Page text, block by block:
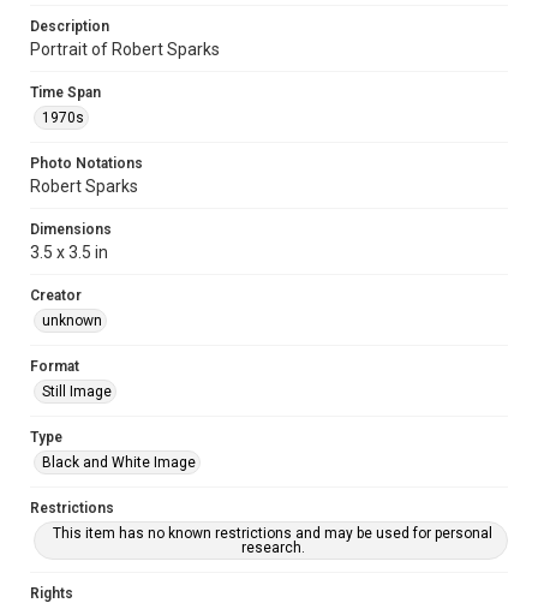
Description
Portrait of Robert Sparks
Time Span
1970s
Photo Notations
Robert Sparks
Dimensions
3.5 x 3.5 in
Creator
unknown
Format
Still Image
Type
Black and White Image
Restrictions
This item has no known restrictions and may be used for personal
research.
Rights